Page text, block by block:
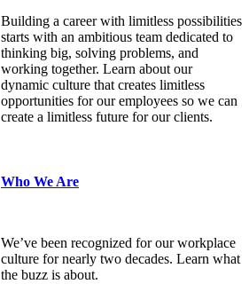
Building a career with limitless possibilities
starts with an ambitious team dedicated to
thinking big, solving problems, and
working together. Learn about our
dynamic culture that creates limitless
opportunities for our employees so we can
create a limitless future for our clients.
Who We Are
We’ve been recognized for our workplace
culture for nearly two decades. Learn what
the buzz is about.